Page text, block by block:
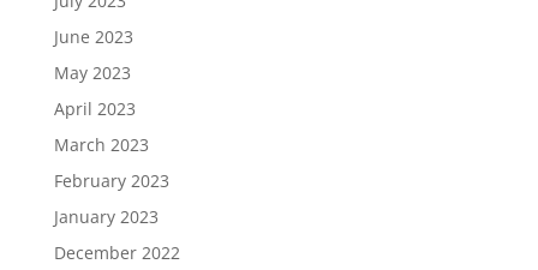
June 2023
May 2023
April 2023
March 2023
February 2023
January 2023
December 2022